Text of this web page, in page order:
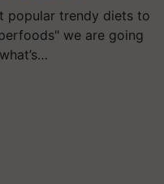
popular trendy diets to
we are going